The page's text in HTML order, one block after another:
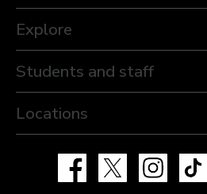
Explore
Students and staff
Locations
Facebook Instagram